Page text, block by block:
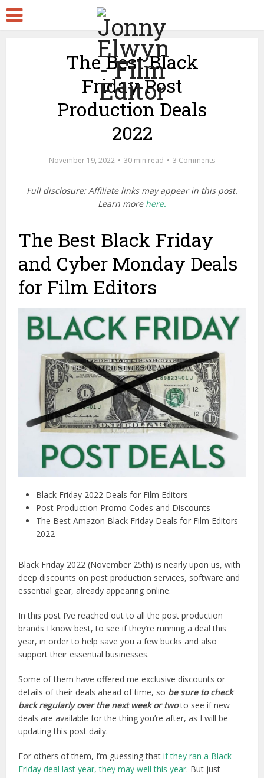
The Best Black
Friday Post
Production Deals
2022
November 19, 2022 30 min read 3 Comments
Full disclosure: Affiliate links may appear in this post.
Learn more here.
The Best Black Friday
and Cyber Monday Deals
for Film Editors
Black Friday 2022 Deals for Film Editors
Post Production Promo Codes and Discounts
The Best Amazon Black Friday Deals for Film Editors
2022
Black Friday 2022 (November 25th) is nearly upon us, with
deep discounts on post production services, software and
essential gear, already appearing online.
In this post I’ve reached out to all the post production
brands I know best, to see if they’re running a deal this
year, in order to help save you a few bucks and also
support their essential businesses.
Some of them have offered me exclusive discounts or
details of their deals ahead of time, so be sure to check
back regularly over the next week or twoto see if new
deals are available for the thing you’re after, as I will be
updating this post daily.
For others of them, I’m guessing thatif they ran a Black
Friday deal last year, they may well this year. But just